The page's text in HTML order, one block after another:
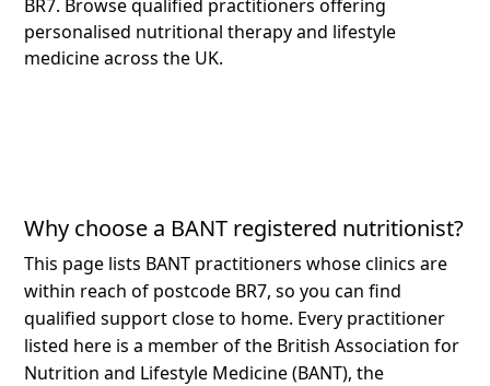
BR7. Browse qualified practitioners offering
personalised nutritional therapy and lifestyle
medicine across the UK.
Why choose a BANT registered nutritionist?
This page lists BANT practitioners whose clinics are
within reach of postcode BR7, so you can find
qualified support close to home. Every practitioner
listed here is a member of the British Association for
Nutrition and Lifestyle Medicine (BANT), the